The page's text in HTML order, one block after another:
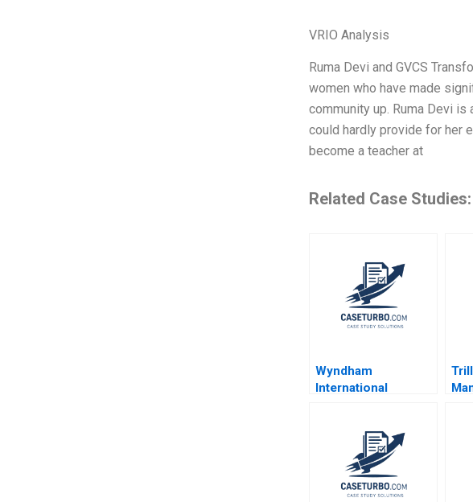
VRIO Analysis
Ruma Devi and GVCS
women who have made
community up. Ruma Devi
could hardly provide for her
become a teacher at
Related Case Studies:
Wyndham
International
HighTech Lynda M
Applegate Gabriele
Piccoli 2002